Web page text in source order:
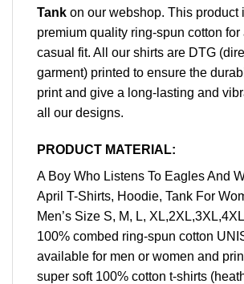
Tank on our webshop. This product
premium quality ring-spun cotton for
casual fit. All our shirts are DTG
garment) printed to ensure the
print and give a long-lasting and
all our designs.
PRODUCT MATERIAL:
A Boy Who Listens To Eagles And
April T-Shirts, Hoodie, Tank For
Men’s Size S, M, L,
100% combed ring-spun cotton
available for men or women and
super soft 100% cotton t-shirts